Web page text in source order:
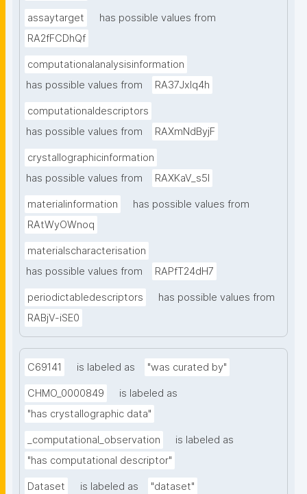
assaytarget
has possible values from
RA2fFCDhQf
computationalanalysisinformation
has possible values from
RA37Jxlq4h
computationaldescriptors
has possible values from
RAXmNdByjF
crystallographicinformation
has possible values from
RAXKaV_s5I
materialinformation
has possible values from
RAtWyOWnoq
materialscharacterisation
has possible values from
RAPfT24dH7
periodictabledescriptors
has possible values from
RABjV-iSE0
C69141 is labeled as "was curated by"
CHMO_0000849
is labeled as
"has crystallographic data"
_computational_observation
is labeled as
"has computational descriptor"
Dataset is labeled as "dataset"